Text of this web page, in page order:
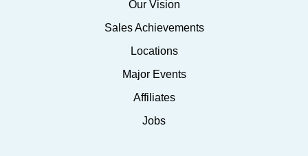
Our Vision
Sales Achievements
Locations
Major Events
Affiliates
Jobs